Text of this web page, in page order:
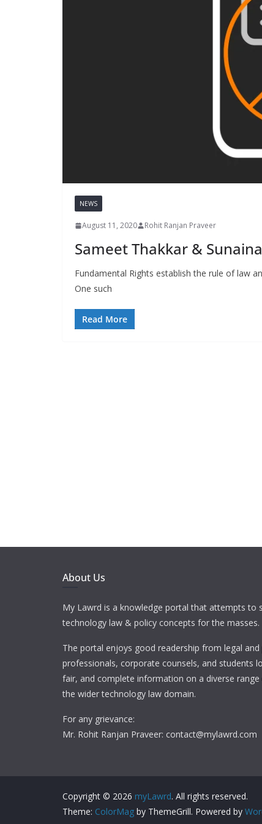
NEWS
August 11, 2020 Rohit Ranjan Praveer
Sameet Thakkar &
Fundamental Rights establish the rule of law
One such
Read More
About Us
My Lawrd is a knowledge portal that attempts to
technology law & policy concepts for the masses.
The portal enjoys good readership from legal and
professionals, corporate counsels, and students
fair, and complete information on a diverse
the wider technology law domain.
For any grievance:
Mr. Rohit Ranjan Praveer: contact@mylawrd.com
Copyright © 2026 myLawrd. All rights reserved.
Theme: ColorMag by ThemeGrill. Powered by